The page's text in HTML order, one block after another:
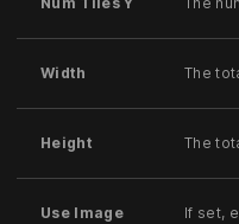
Width The
Height The
Use Image
If set,